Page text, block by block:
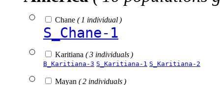
Chane ( 1 individual )
S_Chane-1
Karitiana ( 3 individuals )
B_Karitiana-3 S_Karitiana-1 S_Karitiana-2
Mayan ( 2 individuals )